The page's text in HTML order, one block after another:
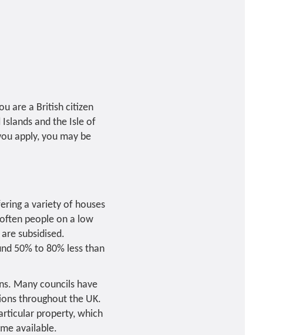
are a British citizen
and the Isle of
apply, you may be
a variety of houses
people on a low
subsidised.
50% to 80% less than
Many councils have
throughout the UK.
property, which
available.